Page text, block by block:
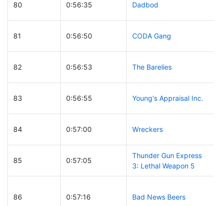
80 0:56:35 Dadbod
81 0:56:50 CODA Gang
82 0:56:53 The Barelies
83 0:56:55 Young's Appraisal Inc.
84 0:57:00 Wreckers
85 0:57:05
Thunder Gun Express
3: Lethal Weapon 5
86 0:57:16 Bad News Beers